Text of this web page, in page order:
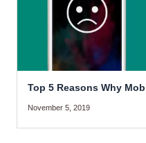
Top 5 Reasons Why
November 5, 2019